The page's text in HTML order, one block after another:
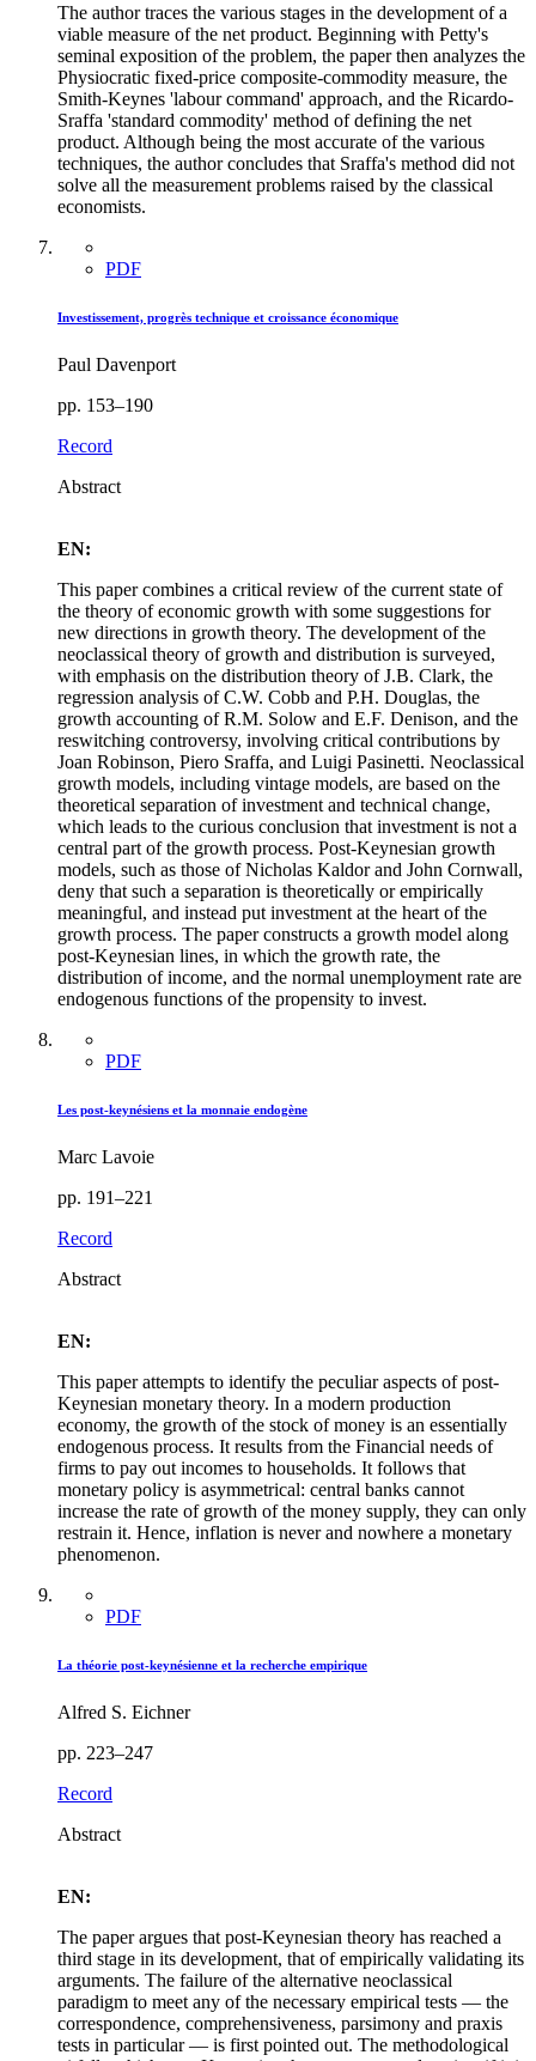
The author traces the various stages in the development of a
viable measure of the net product. Beginning with Petty's
seminal exposition of the problem, the paper then analyzes the
Physiocratic fixed-price composite-commodity measure, the
Smith-Keynes 'labour command' approach, and the Ricardo-
Sraffa 'standard commodity' method of defining the net
product. Although being the most accurate of the various
techniques, the author concludes that Sraffa's method did not
solve all the measurement problems raised by the classical
economists.
PDF
Investissement, progrès technique et croissance économique
Paul Davenport
pp. 153–190
Record
Abstract
EN:
This paper combines a critical review of the current state of
the theory of economic growth with some suggestions for
new directions in growth theory. The development of the
neoclassical theory of growth and distribution is surveyed,
with emphasis on the distribution theory of J.B. Clark, the
regression analysis of C.W. Cobb and P.H. Douglas, the
growth accounting of R.M. Solow and E.F. Denison, and the
reswitching controversy, involving critical contributions by
Joan Robinson, Piero Sraffa, and Luigi Pasinetti. Neoclassical
growth models, including vintage models, are based on the
theoretical separation of investment and technical change,
which leads to the curious conclusion that investment is not a
central part of the growth process. Post-Keynesian growth
models, such as those of Nicholas Kaldor and John Cornwall,
deny that such a separation is theoretically or empirically
meaningful, and instead put investment at the heart of the
growth process. The paper constructs a growth model along
post-Keynesian lines, in which the growth rate, the
distribution of income, and the normal unemployment rate are
endogenous functions of the propensity to invest.
PDF
Les post-keynésiens et la monnaie endogène
Marc Lavoie
pp. 191–221
Record
Abstract
EN:
This paper attempts to identify the peculiar aspects of post-
Keynesian monetary theory. In a modern production
economy, the growth of the stock of money is an essentially
endogenous process. It results from the Financial needs of
firms to pay out incomes to households. It follows that
monetary policy is asymmetrical: central banks cannot
increase the rate of growth of the money supply, they can only
restrain it. Hence, inflation is never and nowhere a monetary
phenomenon.
PDF
La théorie post-keynésienne et la recherche empirique
Alfred S. Eichner
pp. 223–247
Record
Abstract
EN:
The paper argues that post-Keynesian theory has reached a
third stage in its development, that of empirically validating its
arguments. The failure of the alternative neoclassical
paradigm to meet any of the necessary empirical tests — the
correspondence, comprehensiveness, parsimony and praxis
tests in particular — is first pointed out. The methodological